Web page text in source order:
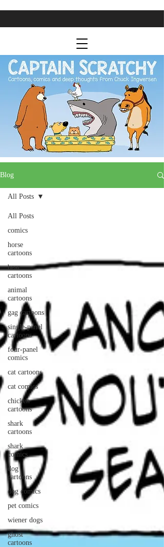
Blog
All Posts
comics
horse
cartoons
bear
cartoons
animal
cartoons
gag cartoons
single-panel
cartoons
four-panel
comics
cat cartoons
cat comics
chicken
cartoons
shark
cartoons
shark
comics
dog
cartoons
dog comics
pet comics
wiener dogs
ghost
cartoons
All Posts